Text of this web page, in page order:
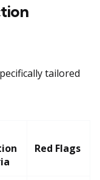
tailored
Red Flags